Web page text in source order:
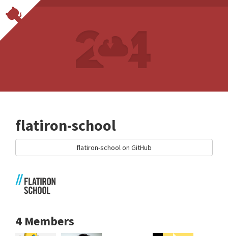
flatiron-school
flatiron-school on GitHub
4 Members